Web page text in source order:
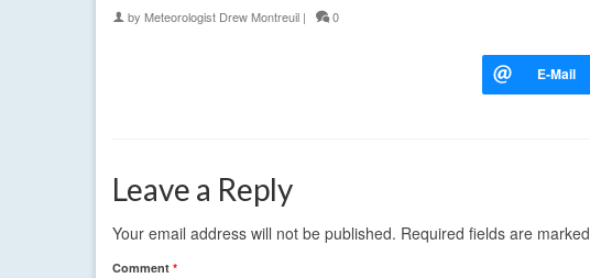
by Meteorologist Drew Montreuil | 0
Leave a Reply
Your email address will not be published. Required fields are marked
Comment *